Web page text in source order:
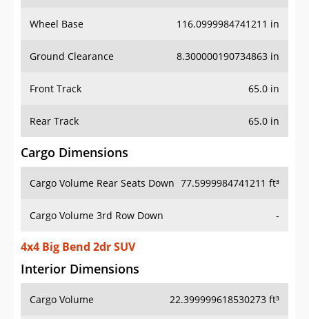
Wheel Base 116.0999984741211 in
Ground Clearance 8.300000190734863 in
Front Track 65.0 in
Rear Track 65.0 in
Cargo Dimensions
Cargo Volume Rear Seats Down 77.5999984741211 ft³
Cargo Volume 3rd Row Down -
4x4 Big Bend 2dr SUV
Interior Dimensions
Cargo Volume 22.399999618530273 ft³